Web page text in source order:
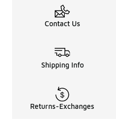
Contact Us
Shipping Info
Returns-Exchanges